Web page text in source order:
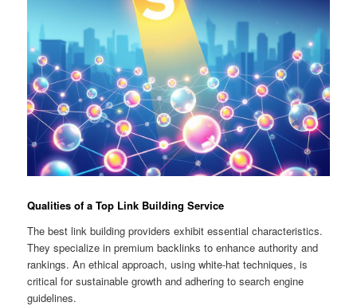
Qualities of a Top Link Building Service
The best link building providers exhibit essential characteristics.
They specialize in premium backlinks to enhance authority and
rankings. An ethical approach, using white-hat techniques, is
critical for sustainable growth and adhering to search engine
guidelines.